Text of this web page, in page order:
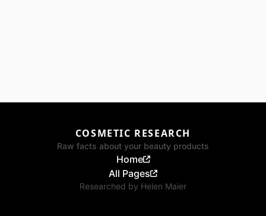
COSMETIC RESEARCH
Raw facts about your beauty products
Home
All Pages
Researched by Helen Maier